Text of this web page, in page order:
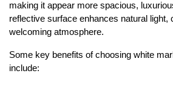
making it appear more spacious,
reflective surface enhances natural light,
welcoming atmosphere.
Some key benefits of choosing white
include: